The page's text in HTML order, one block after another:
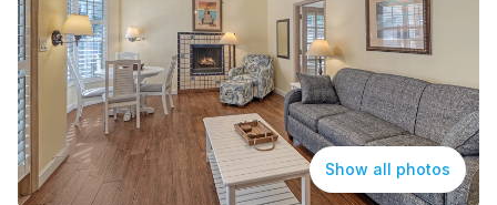
Show all photos